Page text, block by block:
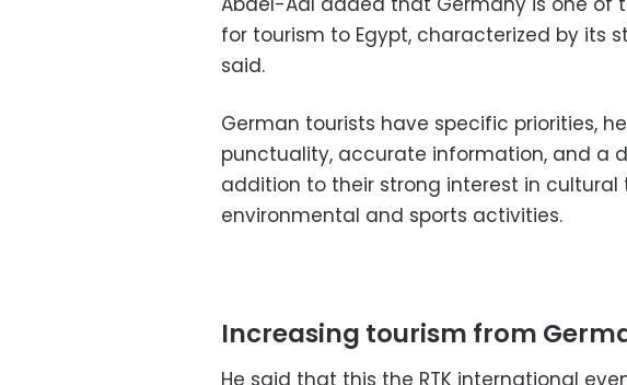
for tourism to Egypt, characterized by its
said.
German tourists have specific priorities,
punctuality, accurate information, and a
addition to their strong interest in cultural
environmental and sports activities.
Increasing tourism from
He said that this the RTK international